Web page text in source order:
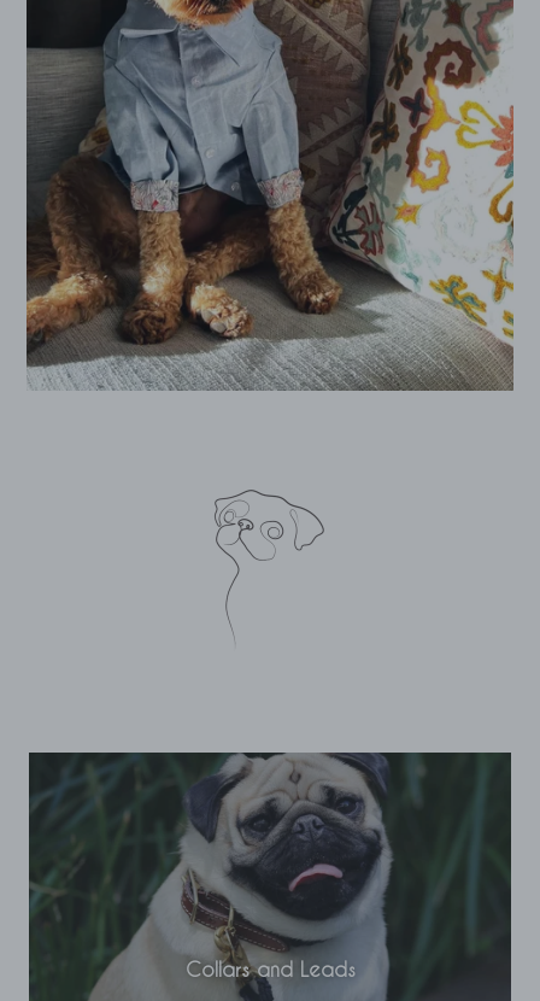
Collars and Leads